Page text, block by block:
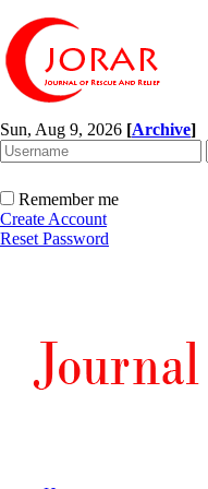
Sun, Aug 9, 2026 [Archive]
Remember me
Create Account
Reset Password